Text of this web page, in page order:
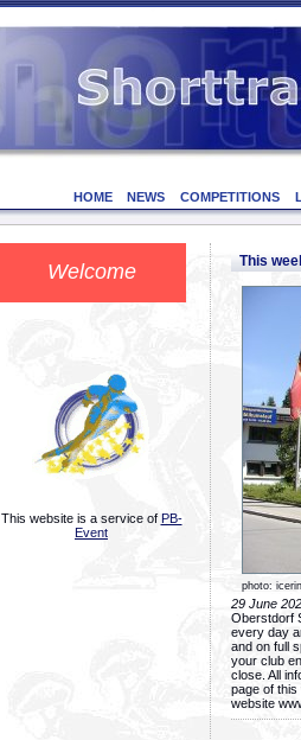
HOME NEWS COMPETITIONS
Welcome
This website is a service of PB-
Event
This
photo:
29 June
Oberstdorf
every day
and on full
your club
close. All
page of this
website